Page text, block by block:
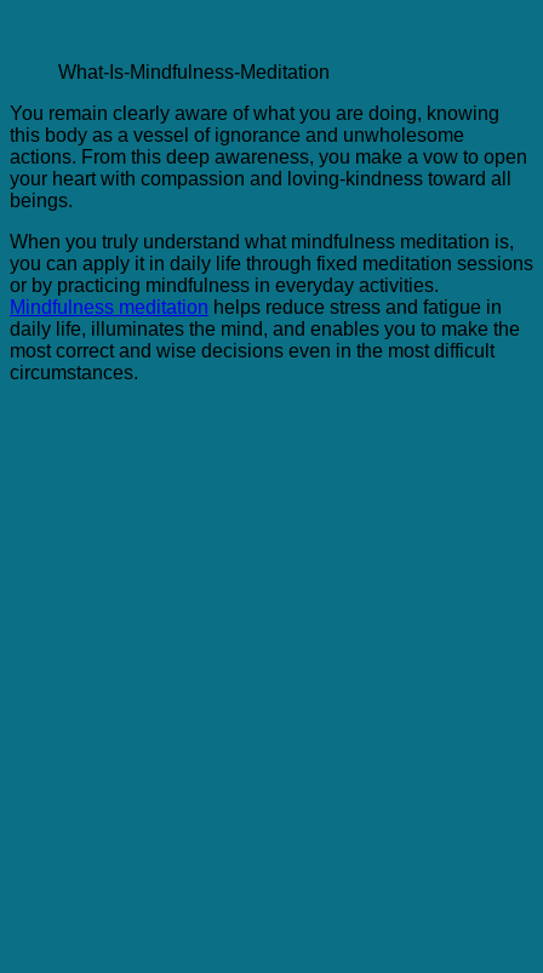
What-Is-Mindfulness-Meditation
You remain clearly aware of what you are doing, knowing
this body as a vessel of ignorance and unwholesome
actions. From this deep awareness, you make a vow to open
your heart with compassion and loving-kindness toward all
beings.
When you truly understand what mindfulness meditation is,
you can apply it in daily life through fixed meditation sessions
or by practicing mindfulness in everyday activities.
Mindfulness meditation helps reduce stress and fatigue in
daily life, illuminates the mind, and enables you to make the
most correct and wise decisions even in the most difficult
circumstances.